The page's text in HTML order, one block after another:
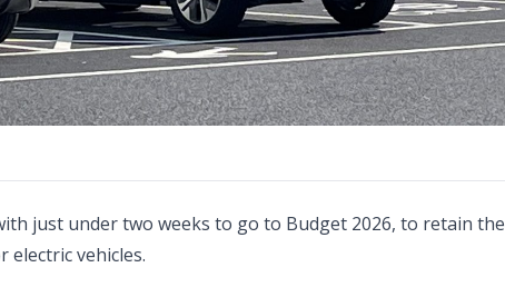
just under two weeks to go to Budget 2026, to retain the
vehicles.